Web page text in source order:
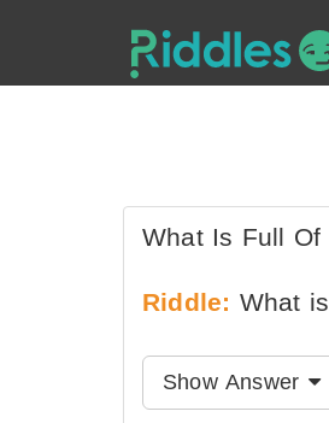
What Is Full Of
Riddle: What
Show Answer